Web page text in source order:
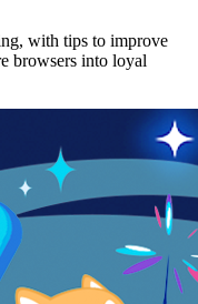
with tips to improve
browsers into loyal